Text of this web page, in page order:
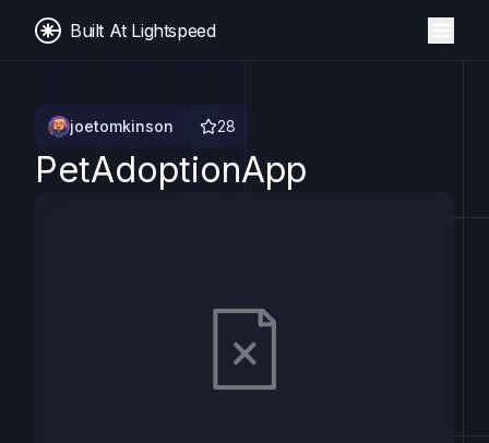
Built At Lightspeed
joetomkinson 28
PetAdoptionApp